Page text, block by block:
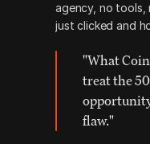
agency, no
just clicked and
"What
treat the
flaw."